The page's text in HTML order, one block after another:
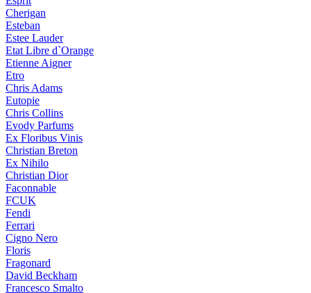
Cherigan
Esteban
Estee Lauder
Etat Libre d`Orange
Etienne Aigner
Etro
Chris Adams
Eutopie
Chris Collins
Evody Parfums
Ex Floribus Vinis
Christian Breton
Ex Nihilo
Christian Dior
Faconnable
FCUK
Fendi
Ferrari
Cigno Nero
Floris
Fragonard
David Beckham
Francesco Smalto